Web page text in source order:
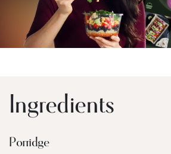
Ingredients
Porridge